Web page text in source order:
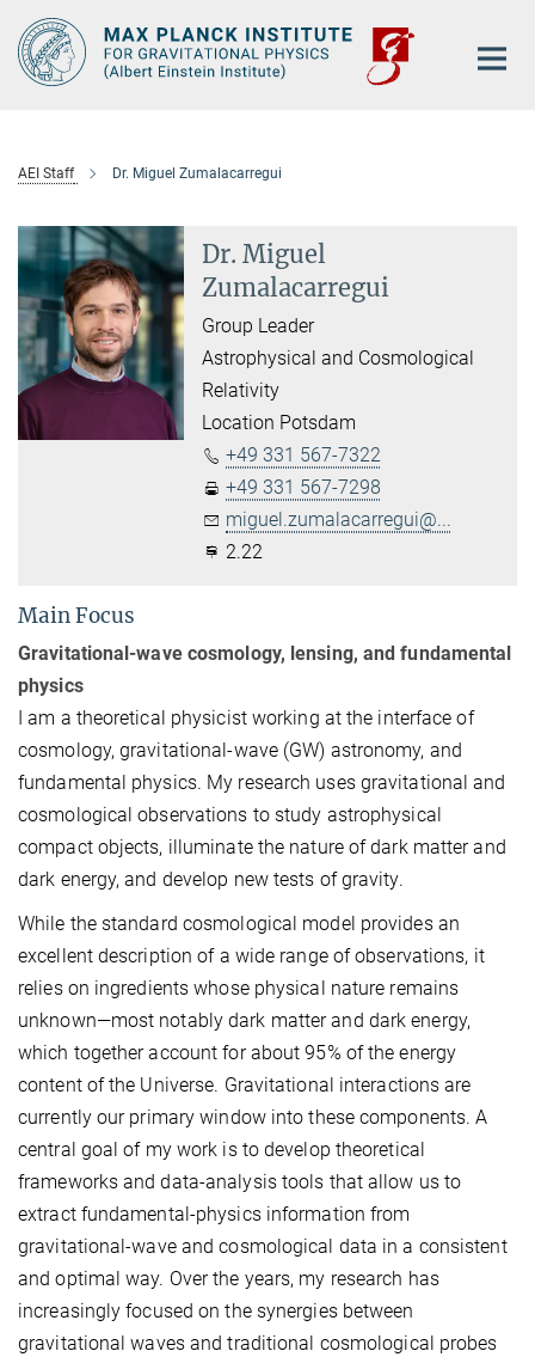
Main-
Content
AEI Staff Dr. Miguel Zumalacarregui
Dr. Miguel
Zumalacarregui
Group Leader
Astrophysical and Cosmological
Relativity
Location Potsdam
+49 331 567-7322
+49 331 567-7298
miguel.zumalacarregui@...
2.22
Main Focus
Gravitational-wave cosmology, lensing, and fundamental
physics
I am a theoretical physicist working at the interface of
cosmology, gravitational-wave (GW) astronomy, and
fundamental physics. My research uses gravitational and
cosmological observations to study astrophysical
compact objects, illuminate the nature of dark matter and
dark energy, and develop new tests of gravity.
While the standard cosmological model provides an
excellent description of a wide range of observations, it
relies on ingredients whose physical nature remains
unknown—most notably dark matter and dark energy,
which together account for about 95% of the energy
content of the Universe. Gravitational interactions are
currently our primary window into these components. A
central goal of my work is to develop theoretical
frameworks and data-analysis tools that allow us to
extract fundamental-physics information from
gravitational-wave and cosmological data in a consistent
and optimal way. Over the years, my research has
increasingly focused on the synergies between
gravitational waves and traditional cosmological probes